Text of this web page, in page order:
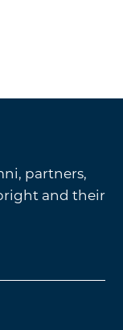
partners,
and their